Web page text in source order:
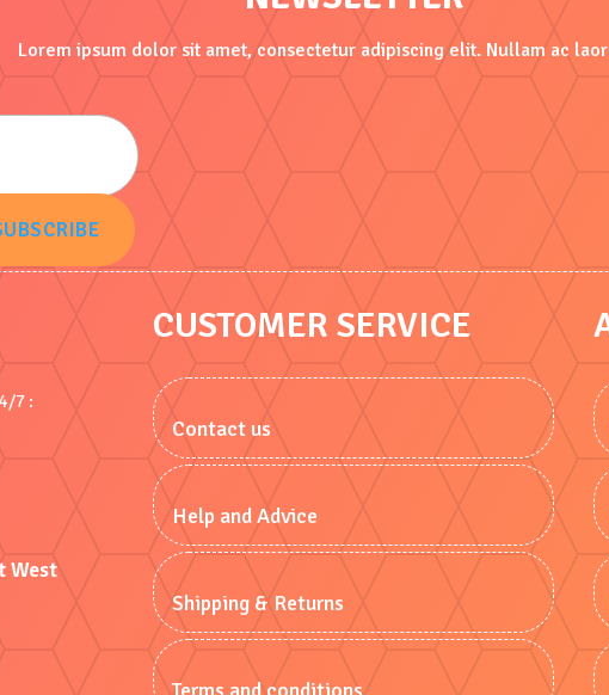
Lorem ipsum dolor sit amet, consectetur adipiscing elit. Nullam ac
7 :
West
CUSTOMER SERVICE
Contact us
Help and Advice
Shipping & Returns